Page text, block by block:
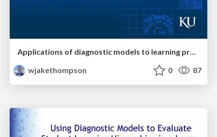
Applications of diagnostic models to learning progressions
wjakethompson
0 87